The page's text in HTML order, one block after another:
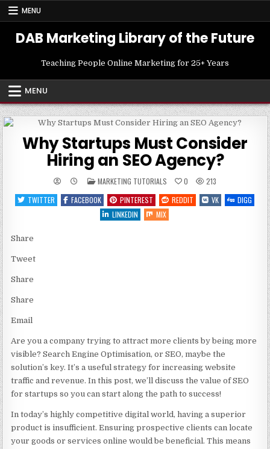
Skip
MENU
DAB Marketing Library of the Future
Teaching People Online Marketing for 25+ Years
MENU
Why Startups Must Consider
Hiring an SEO Agency?
POSTED
IN
MARKETING TUTORIALS 0
213
TWITTER
FACEBOOK PINTEREST REDDIT VK
DIGG
LINKEDIN
MIX
Share
Tweet
Share
Share
Email
Are you a company trying to attract more clients by being more
visible? Search Engine Optimisation, or SEO, maybe the
solution’s key. It’s a useful strategy for increasing website
traffic and revenue. In this post, we’ll discuss the value of SEO
for startups so you can start along the path to success!
In today’s highly competitive digital world, having a superior
product is insufficient. Ensuring prospective clients can locate
your goods or services online would be beneficial. This means